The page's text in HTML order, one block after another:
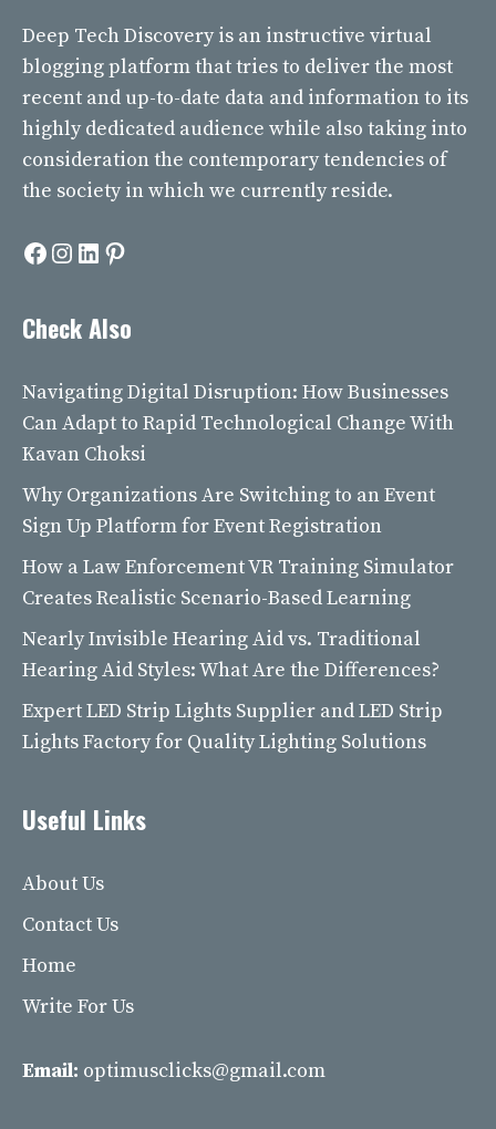
Deep Tech Discovery is an instructive virtual
blogging platform that tries to deliver the most
recent and up-to-date data and information to its
highly dedicated audience while also taking into
consideration the contemporary tendencies of
the society in which we currently reside.
Facebook
Instagram
LinkedIn
Pinterest
Check Also
Navigating Digital Disruption: How Businesses
Can Adapt to Rapid Technological Change With
Kavan Choksi
Why Organizations Are Switching to an Event
Sign Up Platform for Event Registration
How a Law Enforcement VR Training Simulator
Creates Realistic Scenario-Based Learning
Nearly Invisible Hearing Aid vs. Traditional
Hearing Aid Styles: What Are the Differences?
Expert LED Strip Lights Supplier and LED Strip
Lights Factory for Quality Lighting Solutions
Useful Links
About Us
Contact Us
Home
Write For Us
Email: optimusclicks@gmail.com